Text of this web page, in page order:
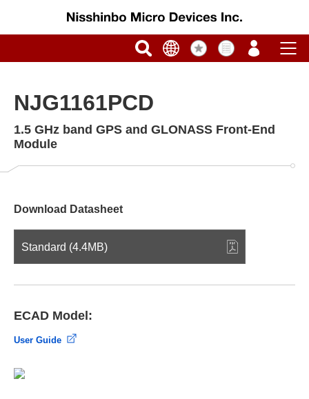
NJG1161PCD
1.5 GHz band GPS and GLONASS Front-End
Module
Download Datasheet
Standard (4.4MB)
ECAD Model:
User Guide